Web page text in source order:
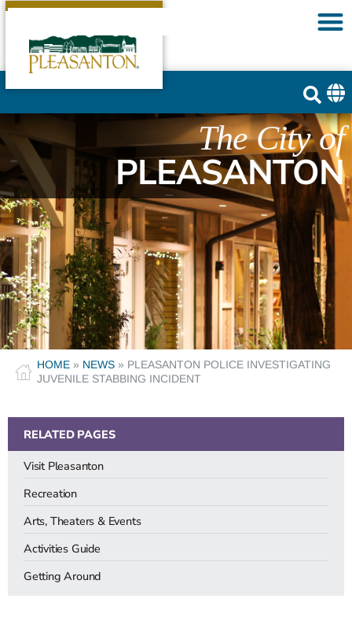
The City of
PLEASANTON
HOME » NEWS » PLEASANTON POLICE INVESTIGATING
JUVENILE STABBING INCIDENT
RELATED PAGES
Visit Pleasanton
Recreation
Arts, Theaters & Events
Activities Guide
Getting Around